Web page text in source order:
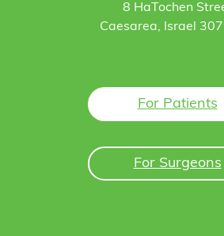
8 HaTochen
Caesarea, Israel
For Patients
For Surgeons